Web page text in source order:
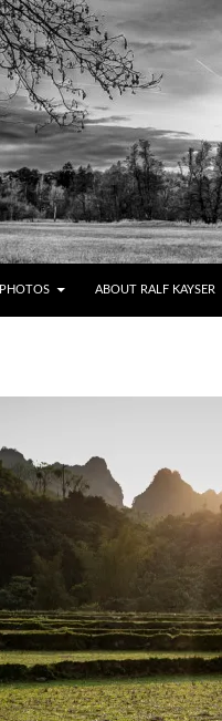
PHOTOS ABOUT RALF KAYSER